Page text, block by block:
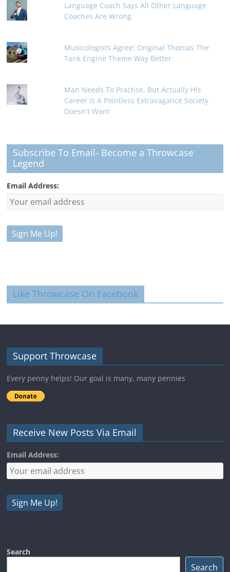
Language Coach Says All Other Language
Coaches Are Wrong
Musicologists Agree: Original Thomas The
Tank Engine Theme Way Better
Man Needs To Practise, But Actually His
Career Is A Pointless Extravagance Society
Doesn't Want
Subscribe To Email- Become a Throwcase
Legend
Email Address:
Like Throwcase On Facebook
Support Throwcase
Every penny helps! Our goal is many, many pennies
Receive New Posts Via Email
Email Address:
Search
Search